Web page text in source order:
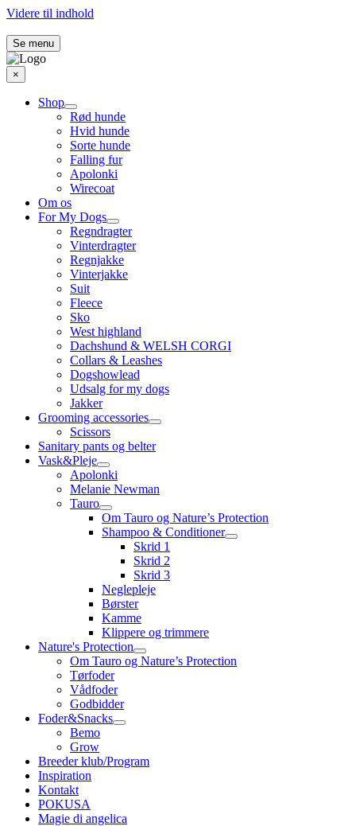
Videre til indhold
Se menu
×
Shop
Rød hunde
Hvid hunde
Sorte hunde
Falling fur
Apolonki
Wirecoat
Om os
For My Dogs
Regndragter
Vinterdragter
Regnjakke
Vinterjakke
Suit
Fleece
Sko
West highland
Dachshund & WELSH CORGI
Collars & Leashes
Dogshowlead
Udsalg for my dogs
Jakker
Grooming accessories
Scissors
Sanitary pants og belter
Vask&Pleje
Apolonki
Melanie Newman
Tauro
Om Tauro og Nature’s Protection
Shampoo & Conditioner
Skrid 1
Skrid 2
Skrid 3
Neglepleje
Børster
Kamme
Klippere og trimmere
Nature's Protection
Om Tauro og Nature’s Protection
Tørfoder
Vådfoder
Godbidder
Foder&Snacks
Bemo
Grow
Breeder klub/Program
Inspiration
Kontakt
POKUSA
Magie di angelica